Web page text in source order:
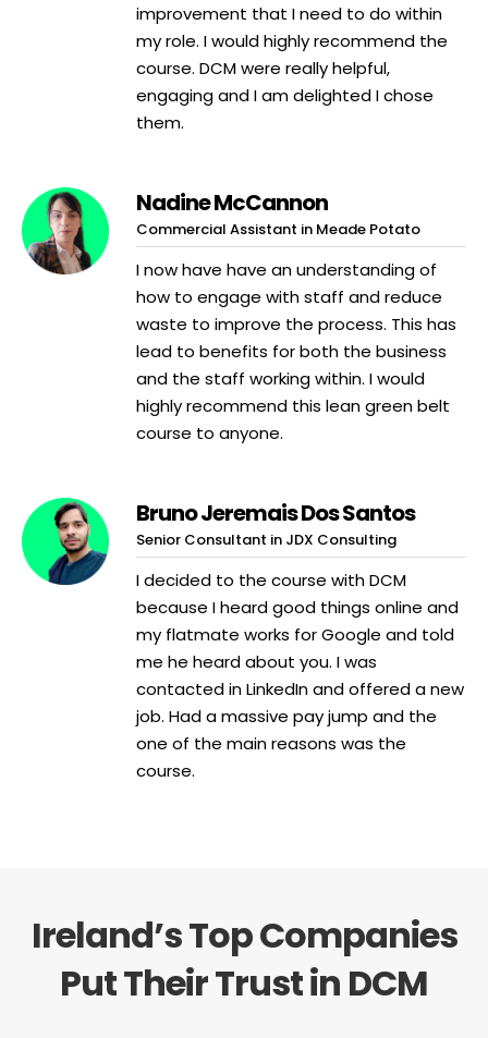
improvement that I need to do within
my role. I would highly recommend the
course. DCM were really helpful,
engaging and I am delighted I chose
them.
Nadine McCannon
Commercial Assistant in Meade Potato
I now have have an understanding of
how to engage with staff and reduce
waste to improve the process. This has
lead to benefits for both the business
and the staff working within. I would
highly recommend this lean green belt
course to anyone.
Bruno Jeremais Dos Santos
Senior Consultant in JDX Consulting
I decided to the course with DCM
because I heard good things online and
my flatmate works for Google and told
me he heard about you. I was
contacted in LinkedIn and offered a new
job. Had a massive pay jump and the
one of the main reasons was the
course.
Ireland’s Top Companies
Put Their Trust in DCM